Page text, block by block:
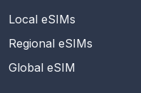
Local eSIMs
Regional eSIMs
Global eSIM